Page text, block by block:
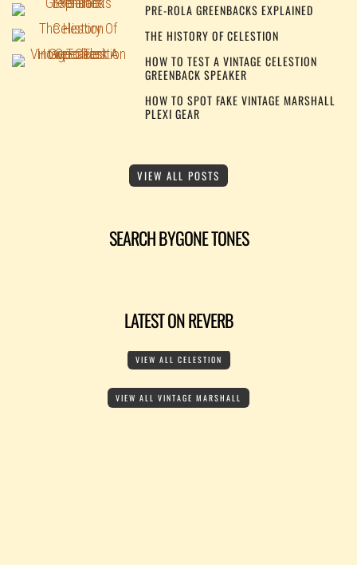
PRE-ROLA GREENBACKS EXPLAINED
THE HISTORY OF CELESTION
HOW TO TEST A VINTAGE CELESTION
GREENBACK SPEAKER
HOW TO SPOT FAKE VINTAGE MARSHALL
PLEXI GEAR
VIEW ALL POSTS
SEARCH BYGONE TONES
LATEST ON REVERB
VIEW ALL CELESTION
VIEW ALL VINTAGE MARSHALL